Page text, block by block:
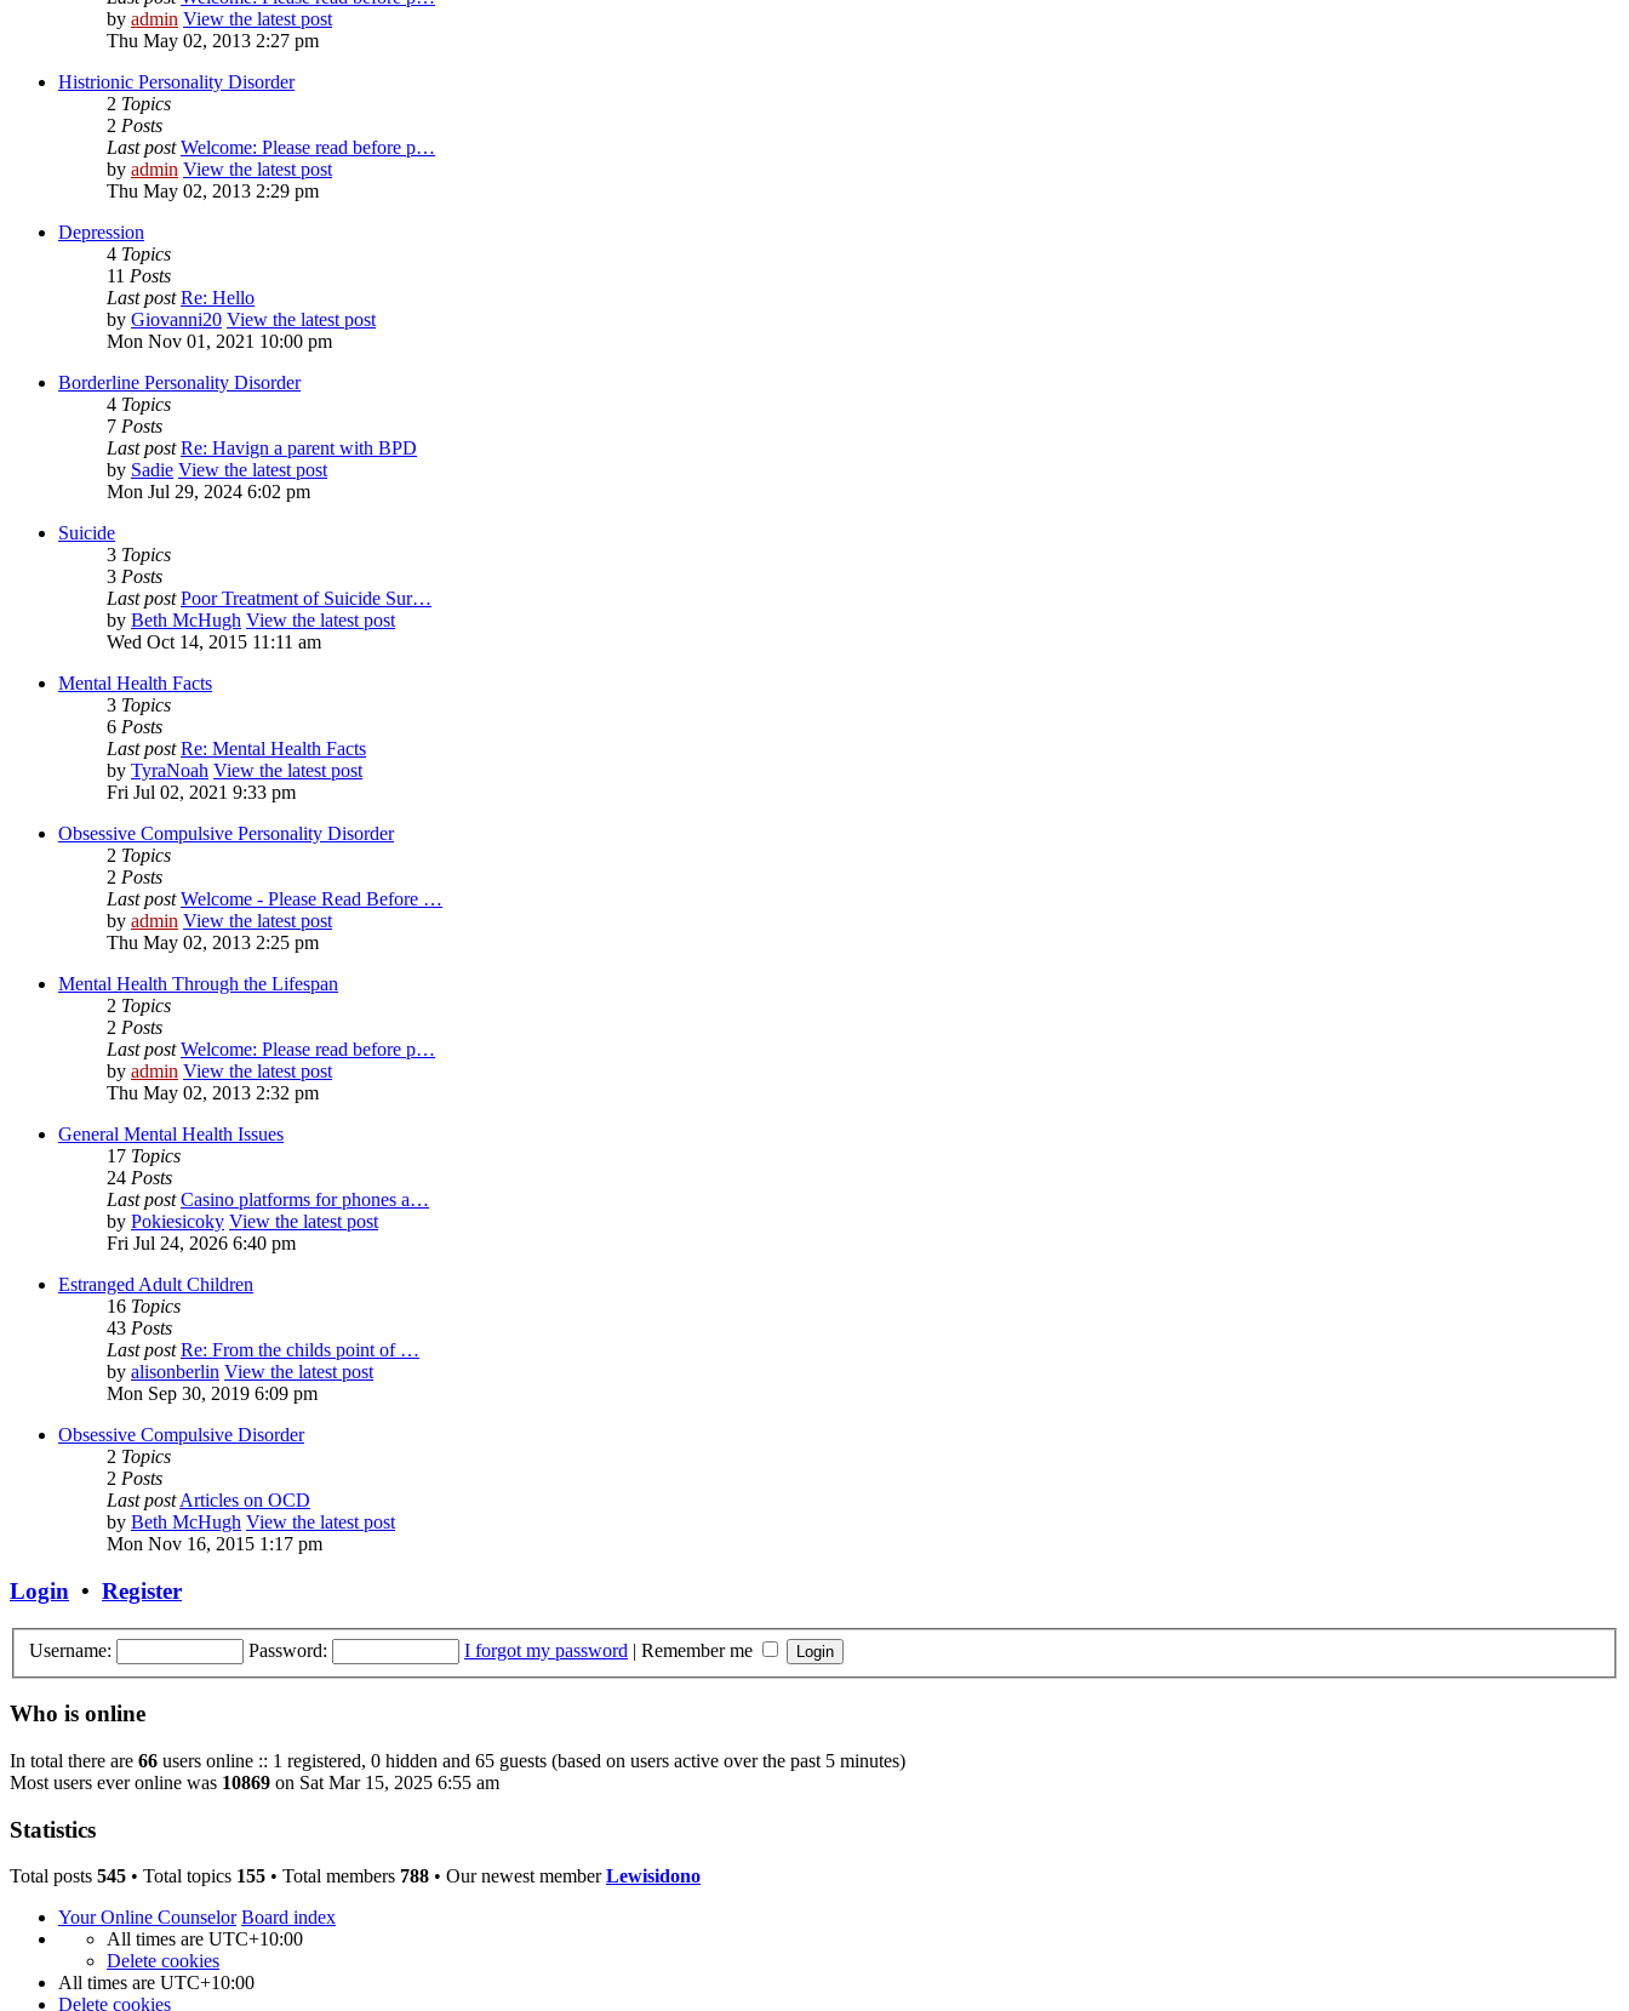
by admin View the latest post
Thu May 02, 2013 2:27 pm
Histrionic Personality Disorder
2 Topics
2 Posts
Last post Welcome: Please read before p…
by admin View the latest post
Thu May 02, 2013 2:29 pm
Depression
4 Topics
11 Posts
Last post Re: Hello
by Giovanni20 View the latest post
Mon Nov 01, 2021 10:00 pm
Borderline Personality Disorder
4 Topics
7 Posts
Last post Re: Havign a parent with BPD
by Sadie View the latest post
Mon Jul 29, 2024 6:02 pm
Suicide
3 Topics
3 Posts
Last post Poor Treatment of Suicide Sur…
by Beth McHugh View the latest post
Wed Oct 14, 2015 11:11 am
Mental Health Facts
3 Topics
6 Posts
Last post Re: Mental Health Facts
by TyraNoah View the latest post
Fri Jul 02, 2021 9:33 pm
Obsessive Compulsive Personality Disorder
2 Topics
2 Posts
Last post Welcome - Please Read Before …
by admin View the latest post
Thu May 02, 2013 2:25 pm
Mental Health Through the Lifespan
2 Topics
2 Posts
Last post Welcome: Please read before p…
by admin View the latest post
Thu May 02, 2013 2:32 pm
General Mental Health Issues
17 Topics
24 Posts
Last post Casino platforms for phones a…
by Pokiesicoky View the latest post
Fri Jul 24, 2026 6:40 pm
Estranged Adult Children
16 Topics
43 Posts
Last post Re: From the childs point of …
by alisonberlin View the latest post
Mon Sep 30, 2019 6:09 pm
Obsessive Compulsive Disorder
2 Topics
2 Posts
Last postArticles on OCD
by Beth McHugh View the latest post
Mon Nov 16, 2015 1:17 pm
Login • Register
Username: Password: I forgot my password | Remember me
Who is online
In total there are 66 users online :: 1 registered, 0 hidden and 65 guests (based on users active over the past 5 minutes)
Most users ever online was 10869 on Sat Mar 15, 2025 6:55 am
Statistics
Total posts 545 • Total topics 155 • Total members 788 • Our newest memberLewisidono
Your Online Counselor Board index
All times are UTC+10:00
Delete cookies
All times are UTC+10:00
Delete cookies